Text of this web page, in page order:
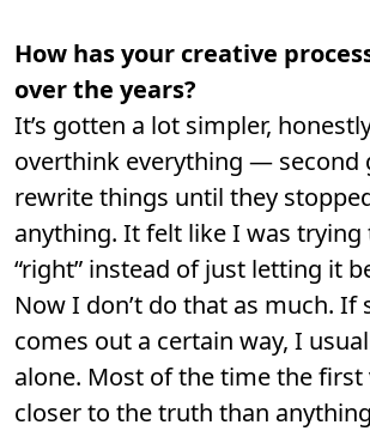
How has your creative
over the years?
It’s gotten a lot simpler,
overthink everything — second
rewrite things until they
anything. It felt like I was trying
“right” instead of just letting it
Now I don’t do that as much. If
comes out a certain way, I
alone. Most of the time the first
closer to the truth than